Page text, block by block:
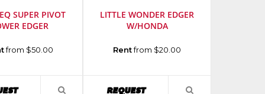
SUPER PIVOT
EDGER
:
from $50.00
AVAILABILITY
LITTLE WONDER EDGER
W/HONDA
Manufacturer:
Model
Rentfrom $20.00
REQUESTAVAILABILITY